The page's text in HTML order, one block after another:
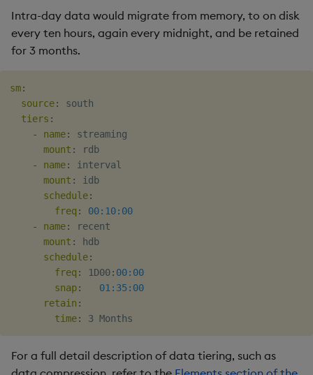
Intra-day data would migrate from memory, to on disk
every ten hours, again every midnight, and be retained
for 3 months.
sm:
source:
south
tiers :
-
name:
streaming
mount :
rdb
-
name:
interval
mount :
idb
schedule:
freq:
00:10:00
-
name:
recent
mount :
hdb
schedule:
freq: 1D00: 00:00
snap:
01:35:00
retain :
time:
For a full detail description of data tiering, such as